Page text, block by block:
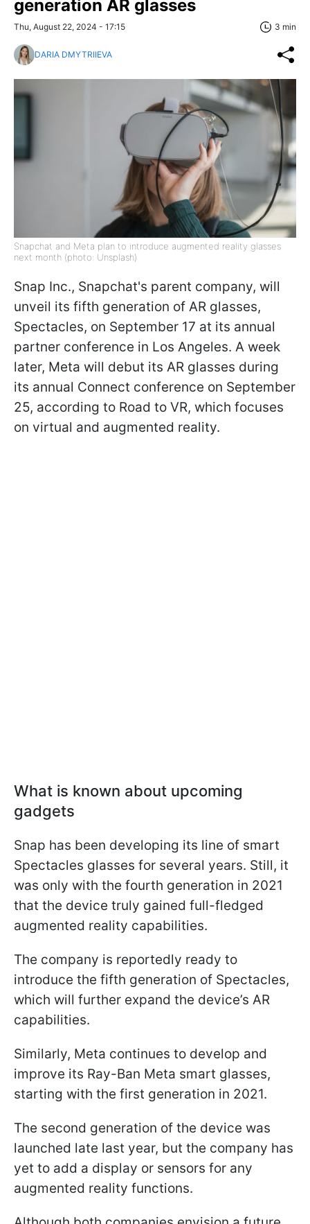
generation AR glasses
Thu, August 22, 2024 - 17:15 3 min
DARIA DMYTRIIEVA
Snapchat and Meta plan to introduce augmented reality glasses
next month (photo: Unsplash)
Snap Inc., Snapchat's parent company, will
unveil its fifth generation of AR glasses,
Spectacles, on September 17 at its annual
partner conference in Los Angeles. A week
later, Meta will debut its AR glasses during
its annual Connect conference on September
25, according to Road to VR, which focuses
on virtual and augmented reality.
What is known about upcoming
gadgets
Snap has been developing its line of smart
Spectacles glasses for several years. Still, it
was only with the fourth generation in 2021
that the device truly gained full-fledged
augmented reality capabilities.
The company is reportedly ready to
introduce the fifth generation of Spectacles,
which will further expand the device’s AR
capabilities.
Similarly, Meta continues to develop and
improve its Ray-Ban Meta smart glasses,
starting with the first generation in 2021.
The second generation of the device was
launched late last year, but the company has
yet to add a display or sensors for any
augmented reality functions.